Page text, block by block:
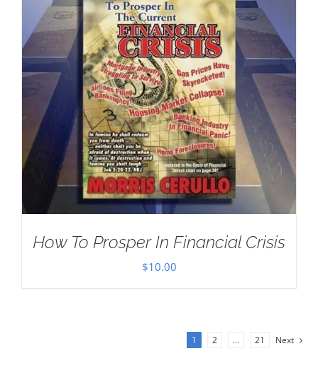
How To Prosper In Financial Crisis
$10.00
1 2 … 21 Next